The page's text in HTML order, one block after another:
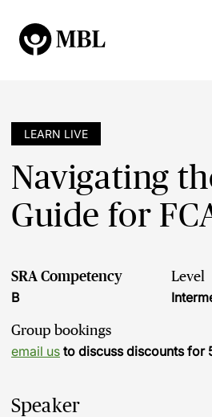
LEARN LIVE
Navigating
Guide for
SRA Competency
B
Level
Group bookings
email us to discuss discounts for
Speaker